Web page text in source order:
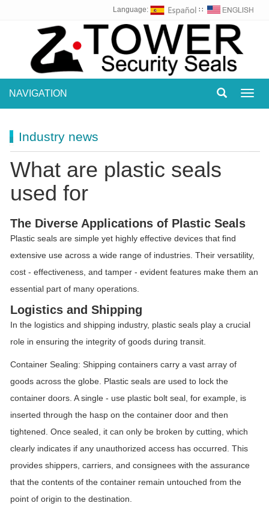
Language: ∷
NAVIGATION
Industry news
What are plastic seals
used for
The Diverse Applications of Plastic Seals
Plastic seals are simple yet highly effective devices that find
extensive use across a wide range of industries. Their versatility,
cost - effectiveness, and tamper - evident features make them an
essential part of many operations.
Logistics and Shipping
In the logistics and shipping industry, plastic seals play a crucial
role in ensuring the integrity of goods during transit.
Container Sealing: Shipping containers carry a vast array of
goods across the globe. Plastic seals are used to lock the
container doors. A single - use plastic bolt seal, for example, is
inserted through the hasp on the container door and then
tightened. Once sealed, it can only be broken by cutting, which
clearly indicates if any unauthorized access has occurred. This
provides shippers, carriers, and consignees with the assurance
that the contents of the container remain untouched from the
point of origin to the destination.